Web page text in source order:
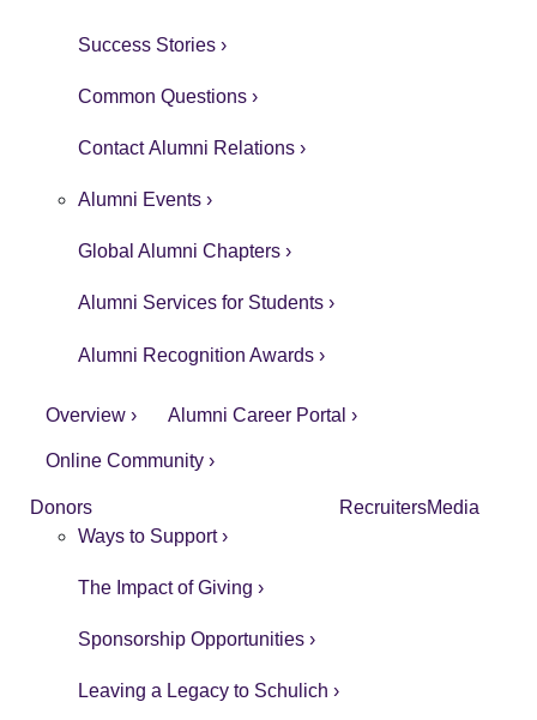
Success Stories ›
Common Questions ›
Contact Alumni Relations ›
Alumni Events ›
Global Alumni Chapters ›
Alumni Services for Students ›
Alumni Recognition Awards ›
Overview › Alumni Career Portal ›
Online Community ›
Donors
Ways to Support ›
The Impact of Giving ›
Sponsorship Opportunities ›
Leaving a Legacy to Schulich ›
RecruitersMedia